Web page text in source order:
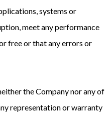
systems or
meet any performance
free or that any errors or
the Company nor any of
representation or warranty